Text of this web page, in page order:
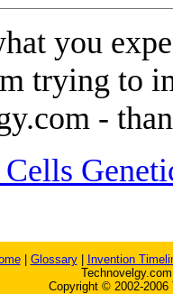
you
trying to
-
Cells
| Glossary|
Invention
Copyright © 2002-